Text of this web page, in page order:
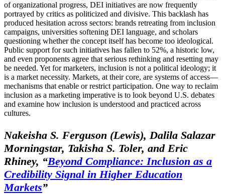
of organizational progress, DEI initiatives are now frequently
portrayed by critics as politicized and divisive. This backlash has
produced hesitation across sectors: brands retreating from inclusion
campaigns, universities softening DEI language, and scholars
questioning whether the concept itself has become too ideological.
Public support for such initiatives has fallen to 52%, a historic low,
and even proponents agree that serious rethinking and resetting may
be needed. Yet for marketers, inclusion is not a political ideology; it
is a market necessity. Markets, at their core, are systems of access—
mechanisms that enable or restrict participation. One way to reclaim
inclusion as a marketing imperative is to look beyond U.S. debates
and examine how inclusion is understood and practiced across
cultures.
Nakeisha S. Ferguson (Lewis), Dalila Salazar
Morningstar, Takisha S. Toler, and Eric
Rhiney, “Beyond Compliance: Inclusion as a
Credibility Signal in Higher Education
Markets”